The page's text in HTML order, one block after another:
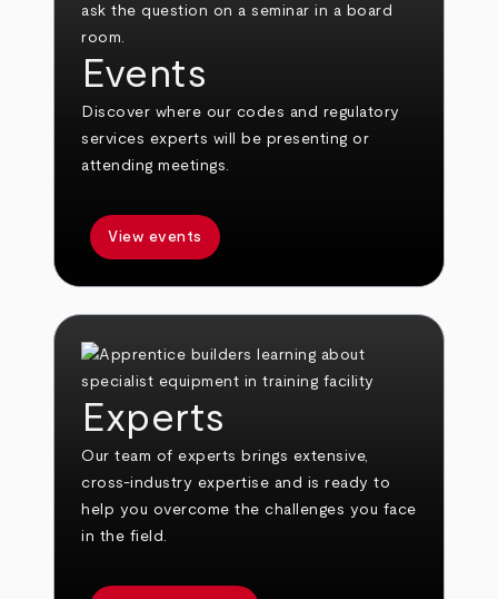
Events
Discover where our codes and regulatory
services experts will be presenting or
attending meetings.
View events
Experts
Our team of experts brings extensive,
cross-industry expertise and is ready to
help you overcome the challenges you face
in the field.